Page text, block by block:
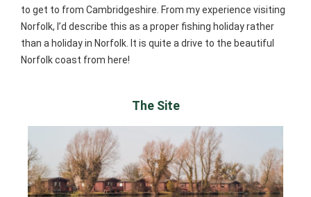
to get to from Cambridgeshire. From my experience visiting
Norfolk, I’d describe this as a proper fishing holiday rather
than a holiday in Norfolk. It is quite a drive to the beautiful
Norfolk coast from here!
The Site